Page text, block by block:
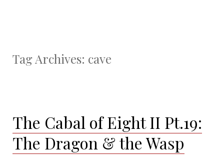
Tag Archives: cave
The Cabal of Eight II Pt.19:
The Dragon & the Wasp